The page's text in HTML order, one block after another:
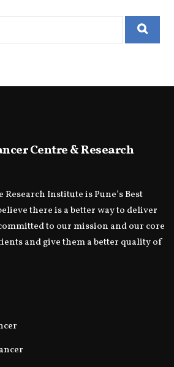
Centre & Research
Institute is Pune’s Best
there is a better way to deliver
to our mission and our core
and give them a better quality of